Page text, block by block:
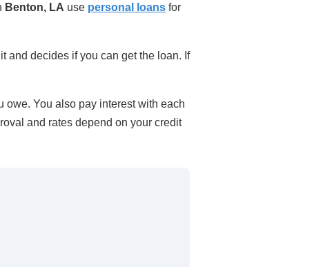
Benton, LA use personal loans for
and decides if you can get the loan. If
owe. You also pay interest with each
and rates depend on your credit